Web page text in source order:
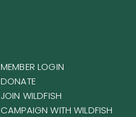
MEMBER LOGIN
DONATE
JOIN WILDFISH
CAMPAIGN WITH WILDFISH